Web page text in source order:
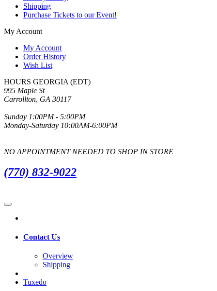
Shipping
Purchase Tickets to our Event!
My Account
My Account
Order History
Wish List
HOURS GEORGIA (EDT)
995 Maple St
Carrollton, GA 30117
Sunday 1:00PM - 5:00PM
Monday-Saturday 10:00AM-6:00PM
NO APPOINTMENT NEEDED TO SHOP IN STORE
(770) 832-9022
Contact Us
Overview
Shipping
Tuxedo